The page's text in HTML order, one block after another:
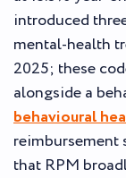
introduced
mental-health
2025; these
alongside a
behavioural
reimbursement
that RPM